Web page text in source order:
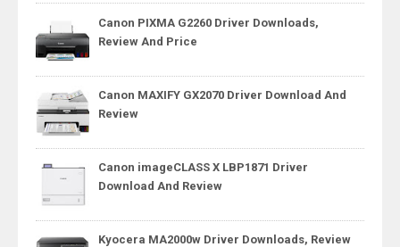
Canon PIXMA G2260 Driver Downloads,
Review And Price
Canon MAXIFY GX2070 Driver Download And
Review
Canon imageCLASS X LBP1871 Driver
Download And Review
Kyocera MA2000w Driver Downloads, Review